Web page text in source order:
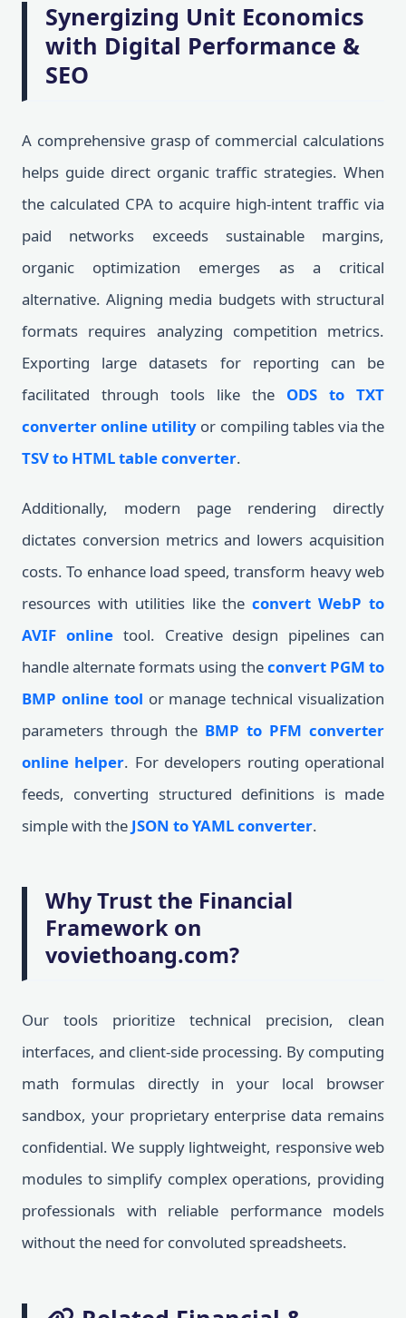
Synergizing Unit Economics
with Digital Performance &
SEO
A comprehensive grasp of commercial calculations
helps guide direct organic traffic strategies. When
the calculated CPA to acquire high-intent traffic via
paid networks exceeds sustainable margins,
organic optimization emerges as a critical
alternative. Aligning media budgets with structural
formats requires analyzing competition metrics.
Exporting large datasets for reporting can be
facilitated through tools like the ODS to TXT
converter online utility or compiling tables via the
TSV to HTML table converter.
Additionally, modern page rendering directly
dictates conversion metrics and lowers acquisition
costs. To enhance load speed, transform heavy web
resources with utilities like theconvert WebP to
AVIF onlinetool. Creative design pipelines can
handle alternate formats using theconvert PGM to
BMP online tool or manage technical visualization
parameters through the BMP to PFM converter
online helper. For developers routing operational
feeds, converting structured definitions is made
simple with the JSON to YAML converter.
Why Trust the Financial
Framework on
voviethoang.com?
Our tools prioritize technical precision, clean
interfaces, and client-side processing. By computing
math formulas directly in your local browser
sandbox, your proprietary enterprise data remains
confidential. We supply lightweight, responsive web
modules to simplify complex operations, providing
professionals with reliable performance models
without the need for convoluted spreadsheets.